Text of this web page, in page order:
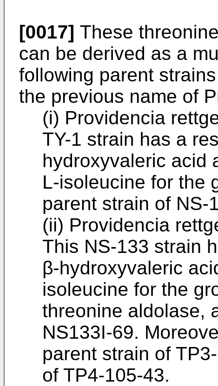
[0017] These
can be derived as a
following parent
the previous name of
(i) Providencia
TY-1 strain has a
hydroxyvaleric acid
L-isoleucine for the
parent strain of NS-
(ii) Providencia
This NS-133 strain
β-hydroxyvaleric
isoleucine for the
threonine aldolase,
NS133I-69.
parent strain of
of TP4-105-43.